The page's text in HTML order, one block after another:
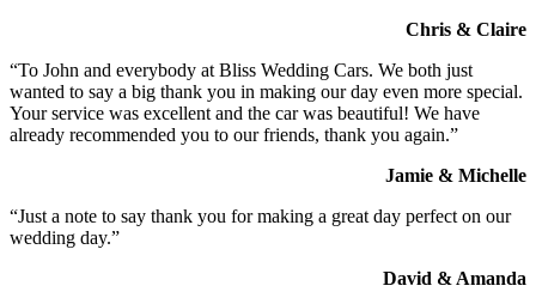
Chris & Claire
“To John and everybody at Bliss Wedding Cars. We both just
wanted to say a big thank you in making our day even more special.
Your service was excellent and the car was beautiful! We have
already recommended you to our friends, thank you again.”
Jamie & Michelle
“Just a note to say thank you for making a great day perfect on our
wedding day.”
David & Amanda